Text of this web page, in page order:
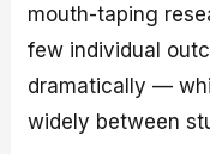
mouth-taping
few individual
dramatically —
widely between